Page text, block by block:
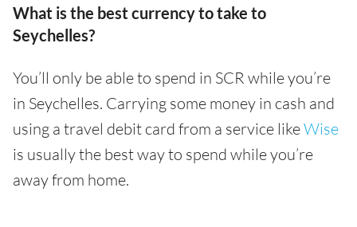
What is the best currency to take to
Seychelles?
You’ll only be able to spend in SCR while you’re
in Seychelles. Carrying some money in cash and
using a travel debit card from a service likeWise
is usually the best way to spend while you’re
away from home.